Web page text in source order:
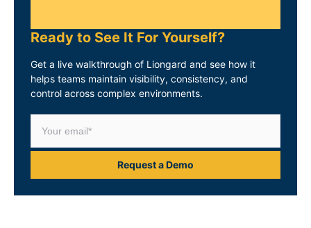
Ready to See It For Yourself?
Get a live walkthrough of Liongard and see how it
helps teams maintain visibility, consistency, and
control across complex environments.
Request a Demo